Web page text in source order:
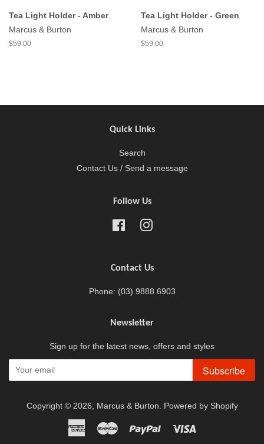
Tea Light Holder - Amber
Marcus & Burton
$59.00
Tea Light Holder - Green
Marcus & Burton
$59.00
Quick Links
Search
Contact Us / Send a message
Follow Us
FacebookInstagram
Contact Us
Phone: (03) 9888 6903
Newsletter
Sign up for the latest news, offers and styles
Subscribe
Copyright © 2026, Marcus & Burton. Powered by Shopify
American Master Paypal